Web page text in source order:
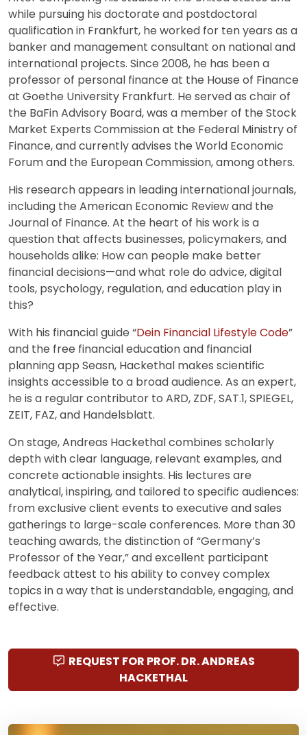
while pursuing his doctorate and postdoctoral
qualification in Frankfurt, he worked for ten years as a
banker and management consultant on national and
international projects. Since 2008, he has been a
professor of personal finance at the House of Finance
at Goethe University Frankfurt. He served as chair of
the BaFin Advisory Board, was a member of the Stock
Market Experts Commission at the Federal Ministry of
Finance, and currently advises the World Economic
Forum and the European Commission, among others.
His research appears in leading international journals,
including the American Economic Review and the
Journal of Finance. At the heart of his work is a
question that affects businesses, policymakers, and
households alike: How can people make better
financial decisions—and what role do advice, digital
tools, psychology, regulation, and education play in
this?
With his financial guide “Dein Financial Lifestyle Code”
and the free financial education and financial
planning app Seasn, Hackethal makes scientific
insights accessible to a broad audience. As an expert,
he is a regular contributor to ARD, ZDF, SAT.1, SPIEGEL,
ZEIT, FAZ, and Handelsblatt.
On stage, Andreas Hackethal combines scholarly
depth with clear language, relevant examples, and
concrete actionable insights. His lectures are
analytical, inspiring, and tailored to specific audiences:
from exclusive client events to executive and sales
gatherings to large-scale conferences. More than 30
teaching awards, the distinction of “Germany’s
Professor of the Year,” and excellent participant
feedback attest to his ability to convey complex
topics in a way that is understandable, engaging, and
effective.
REQUEST FOR PROF. DR. ANDREAS
HACKETHAL